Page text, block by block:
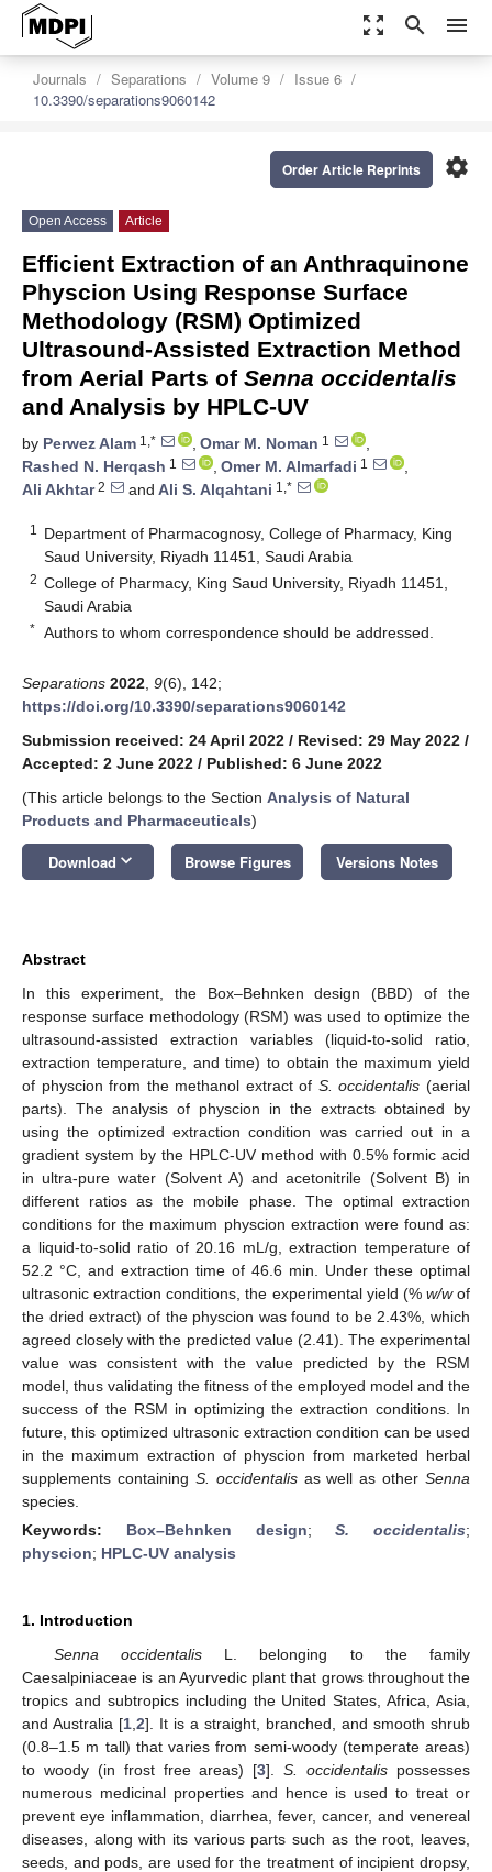
zoom_out_map search menu
Journals Separations Volume 9
Issue 6
10.3390/separations9060142
settings
Order Article Reprints
Open Access Article
Efficient Extraction of an Anthraquinone
Physcion Using Response Surface
Methodology (RSM) Optimized
Ultrasound-Assisted Extraction Method
from Aerial Parts of Senna occidentalis
and Analysis by HPLC-UV
by Perwez Alam 1,* , Omar M. Noman 1
,
Rashed N. Herqash 1 , Omer M. Almarfadi 1
,
Ali Akhtar2 and Ali S. Alqahtani 1,*
1
Department of Pharmacognosy, College of Pharmacy, King
Saud University, Riyadh 11451, Saudi Arabia
2 College of Pharmacy, King Saud University, Riyadh 11451,
Saudi Arabia
* Authors to whom correspondence should be addressed.
Separations 2022 9(6), 142;
https://doi.org/10.3390/separations9060142
Submission received: 24 April 2022 / Revised: 29 May 2022 /
Accepted: 2 June 2022 / Published: 6 June 2022
(This article belongs to the Section Analysis of Natural
Products and Pharmaceuticals)
Download keyboard_arrow_down Browse Figures Versions Notes
Abstract
In this experiment, the Box–Behnken design (BBD) of the
response surface methodology (RSM) was used to optimize the
ultrasound-assisted extraction variables (liquid-to-solid ratio,
extraction temperature, and time) to obtain the maximum yield
of physcion from the methanol extract of S. occidentalis (aerial
parts). The analysis of physcion in the extracts obtained by
using the optimized extraction condition was carried out in a
gradient system by the HPLC-UV method with 0.5% formic acid
in ultra-pure water (Solvent A) and acetonitrile (Solvent B) in
different ratios as the mobile phase. The optimal extraction
conditions for the maximum physcion extraction were found as:
a liquid-to-solid ratio of 20.16 mL/g, extraction temperature of
52.2 °C, and extraction time of 46.6 min. Under these optimal
ultrasonic extraction conditions, the experimental yield (% w/wof
the dried extract) of the physcion was found to be 2.43%, which
agreed closely with the predicted value (2.41). The experimental
value was consistent with the value predicted by the RSM
model, thus validating the fitness of the employed model and the
success of the RSM in optimizing the extraction conditions. In
future, this optimized ultrasonic extraction condition can be used
in the maximum extraction of physcion from marketed herbal
supplements containing S. occidentalisas well as other Senna
species.
Keywords: Box–Behnken design;S. occidentalis;
physcion; HPLC-UV analysis
1. Introduction
Senna occidentalisL. belonging to the family
Caesalpiniaceae is an Ayurvedic plant that grows throughout the
tropics and subtropics including the United States, Africa, Asia,
and Australia [1 2]. It is a straight, branched, and smooth shrub
(0.8–1.5 m tall) that varies from semi-woody (temperate areas)
to woody (in frost free areas) [3].S. occidentalis possesses
numerous medicinal properties and hence is used to treat or
prevent eye inflammation, diarrhea, fever, cancer, and venereal
diseases, along with its various parts such as the root, leaves,
seeds, and pods, are used for the treatment of incipient dropsy,